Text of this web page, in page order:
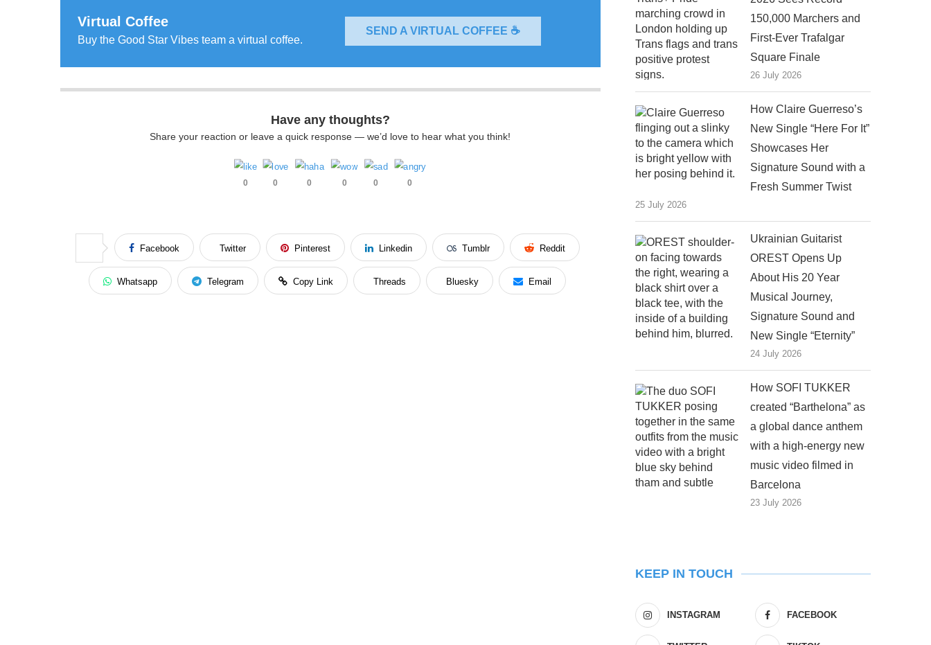
Virtual Coffee
Buy the Good Star Vibes team a virtual coffee.
SEND A VIRTUAL COFFEE ☕
Have any thoughts?
Share your reaction or leave a quick response — we’d love to hear what you think!
0 0 0 0 0 0
Facebook Twitter Pinterest Linkedin Tumblr Reddit
Whatsapp Telegram Copy Link Threads Bluesky Email
150,000 Marchers and
First-Ever Trafalgar
Square Finale
26 July 2026
How Claire Guerreso’s
New Single “Here For It”
Showcases Her
Signature Sound with a
Fresh Summer Twist
25 July 2026
Ukrainian Guitarist
OREST Opens Up
About His 20 Year
Musical Journey,
Signature Sound and
New Single “Eternity”
24 July 2026
How SOFI TUKKER
created “Barthelona” as
a global dance anthem
with a high-energy new
music video filmed in
Barcelona
23 July 2026
KEEP IN TOUCH
INSTAGRAM FACEBOOK